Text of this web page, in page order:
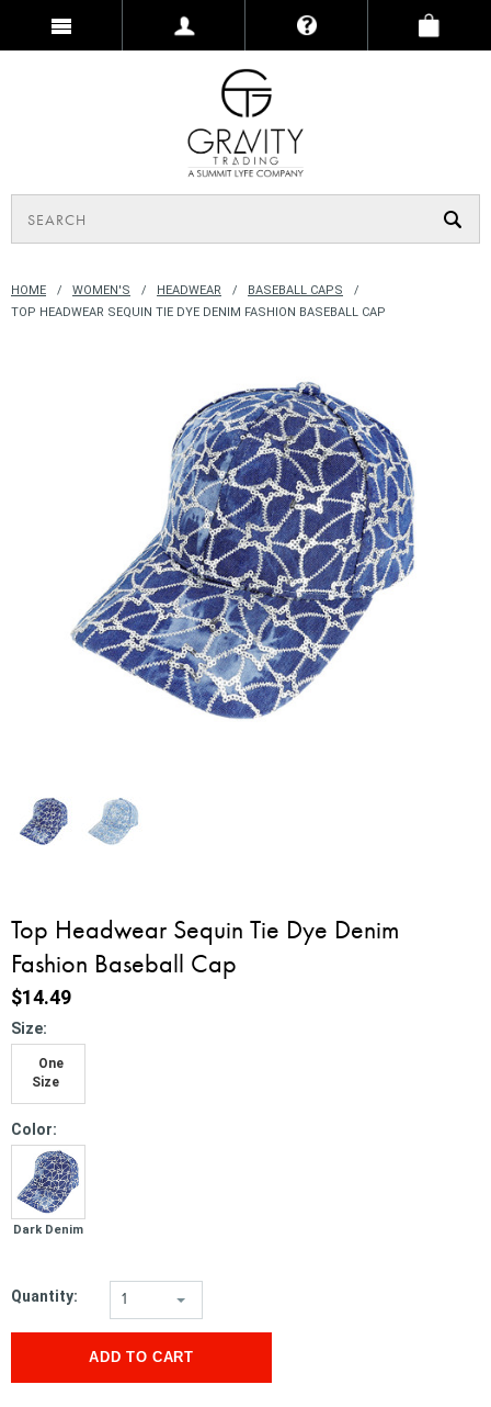
HOME WOMEN'S HEADWEAR
BASEBALL CAPS
TOP HEADWEAR SEQUIN TIE DYE DENIM FASHION BASEBALL CAP
Top Headwear Sequin Tie Dye Denim
Fashion Baseball Cap
$14.49
Size:
One
Size
Color:
Dark Denim
Quantity: 1